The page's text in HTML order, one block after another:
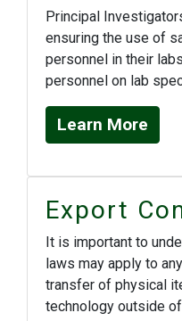
Principal
ensuring the use of
personnel in their
personnel on lab
Learn More
Export
It is important to
laws may apply to
transfer of physical
technology outside